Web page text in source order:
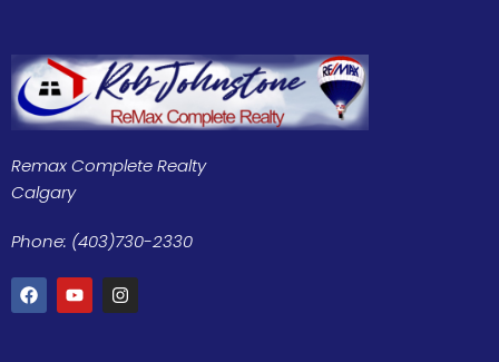
Remax Complete Realty
Calgary
Phone: (403)730-2330